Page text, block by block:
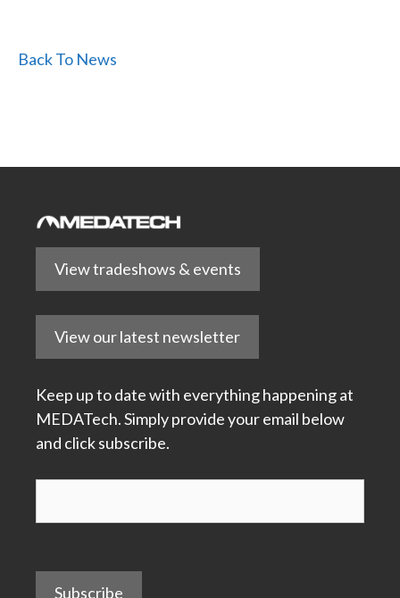
Back To News
View tradeshows & events
View our latest newsletter
Keep up to date with everything happening at
MEDATech. Simply provide your email below
and click subscribe.